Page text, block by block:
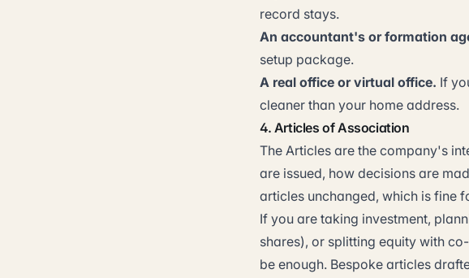
record stays.
An accountant's or formation
setup package.
A real office or virtual office. If
cleaner than your home address.
4. Articles of Association
The Articles are the company's
are issued, how decisions are
articles unchanged, which is fine
If you are taking investment,
shares), or splitting equity with
be enough. Bespoke articles